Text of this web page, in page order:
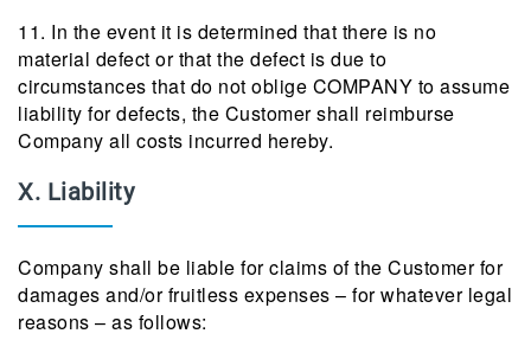
11. In the event it is determined that there is no
material defect or that the defect is due to
circumstances that do not oblige COMPANY to assume
liability for defects, the Customer shall reimburse
Company all costs incurred hereby.
X. Liability
Company shall be liable for claims of the Customer for
damages and/or fruitless expenses – for whatever legal
reasons – as follows: